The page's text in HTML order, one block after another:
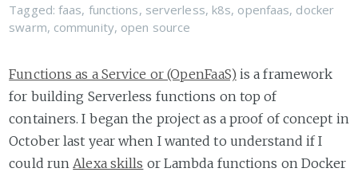
Tagged:faas, functions, serverless, k8s, openfaas, docker
swarm, community, open source
Functions as a Service or (OpenFaaS) is a framework
for building Serverless functions on top of
containers. I began the project as a proof of concept in
October last year when I wanted to understand if I
could run Alexa skills or Lambda functions on Docker